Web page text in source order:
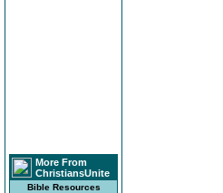
More From
ChristiansUnite
Bible Resources